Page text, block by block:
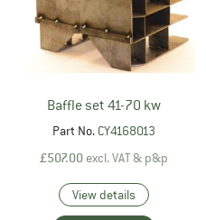
Baffle set 41-70 kw
Part No. CY4168013
£507.00 excl. VAT & p&p
View details